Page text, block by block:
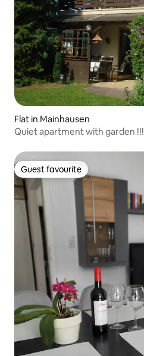
Flat in Mainhausen
Quiet apartment with garden !!!
Guest favourite
Guest favourite